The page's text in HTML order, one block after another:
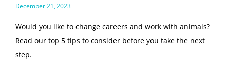
December 21, 2023
Would you like to change careers and work with animals?
Read our top 5 tips to consider before you take the next
step.